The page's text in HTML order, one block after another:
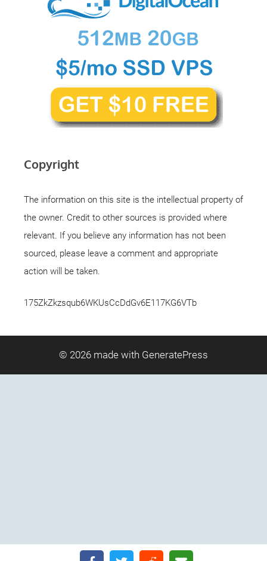
Copyright
The information on this site is the intellectual property of
the owner. Credit to other sources is provided where
relevant. If you believe any information has not been
sourced, please leave a comment and appropriate
action will be taken.
175ZkZkzsqub6WKUsCcDdGv6E117KG6VTb
© 2026 made with GeneratePress